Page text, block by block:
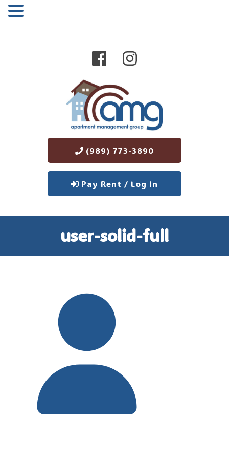
(989) 773-3890
Pay Rent / Log In
user-solid-full